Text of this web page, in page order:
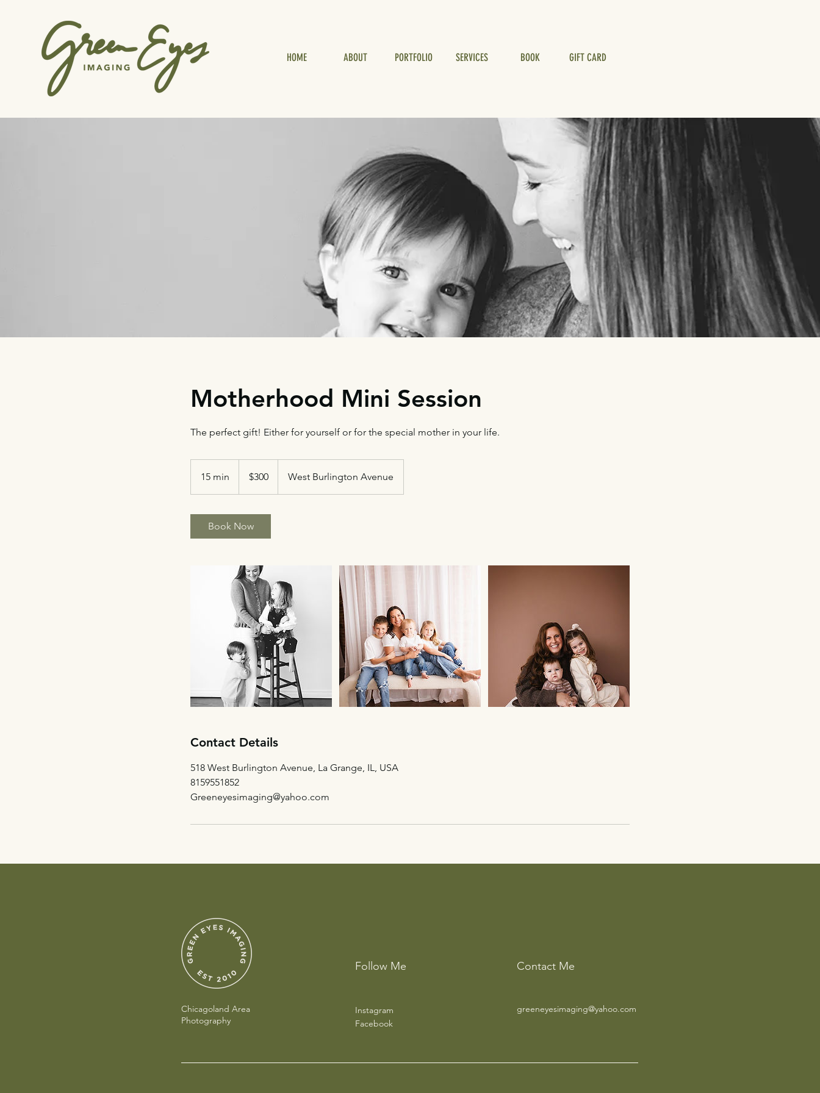
HOME ABOUT PORTFOLIO SERVICES BOOK GIFT CARD
Motherhood Mini Session
The perfect gift! Either for yourself or for the special mother in your life.
15 min
5
dollars$300 West Burlington Avenue
Book Now
Contact Details
518 West Burlington Avenue, La Grange, IL, USA
8159551852
Greeneyesimaging@yahoo.com
Chicagoland Area
Photography
Follow Me
Instagram
Facebook
Contact Me
greeneyesimaging@yahoo.com